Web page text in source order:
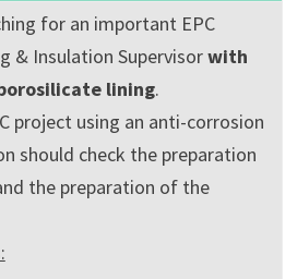
for an important EPC
& Insulation Supervisorwith
lining.
project using an anti-corrosion
should check the preparation
the preparation of the